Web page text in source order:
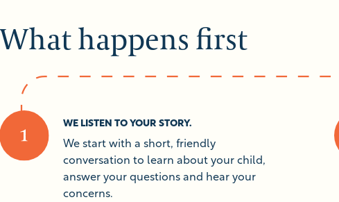
happens first
WE LISTEN TO YOUR STORY.
We start with a short, friendly
conversation to learn about your child,
answer your questions and hear your
concerns.